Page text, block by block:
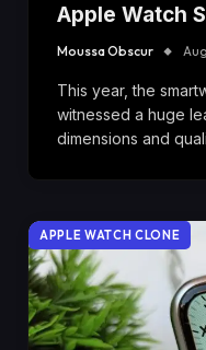
Apple Watch
Moussa Obscur
This year, the
witnessed a huge
dimensions and
APPLE WATCH CLONE